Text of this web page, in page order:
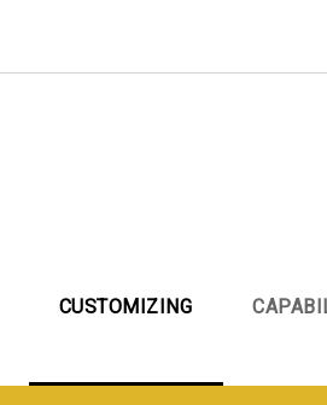
CUSTOMIZING